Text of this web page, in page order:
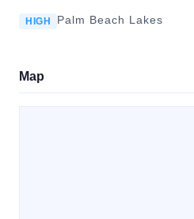
HIGH Palm Beach Lakes
Map